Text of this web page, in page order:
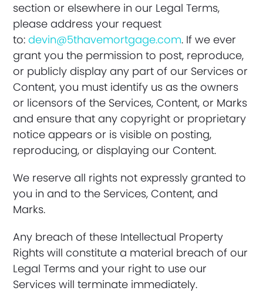
section or elsewhere in our Legal Terms,
please address your request
to:devin@5thavemortgage.com. If we ever
grant you the permission to post, reproduce,
or publicly display any part of our Services or
Content, you must identify us as the owners
or licensors of the Services, Content, or Marks
and ensure that any copyright or proprietary
notice appears or is visible on posting,
reproducing, or displaying our Content.
We reserve all rights not expressly granted to
you in and to the Services, Content, and
Marks.
Any breach of these Intellectual Property
Rights will constitute a material breach of our
Legal Terms and your right to use our
Services will terminate immediately.